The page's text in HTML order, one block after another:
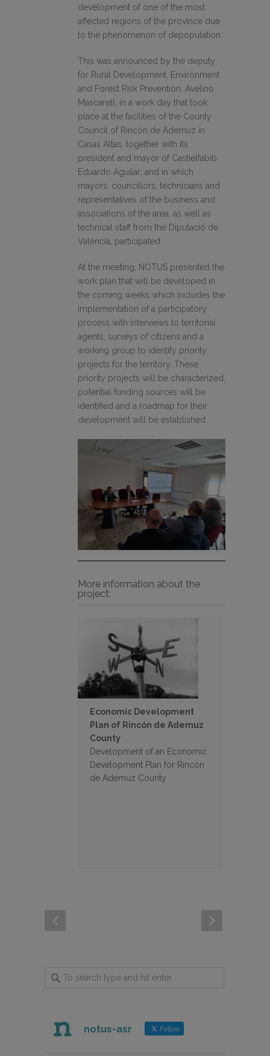
development of one of the most
affected regions of the province due
to the phenomenon of depopulation.
This was announced by the deputy
for Rural Development, Environment
and Forest Risk Prevention, Avelino
Mascarell, in a work day that took
place at the facilities of the County
Council of Rincón de Ademuz in
Casas Altas, together with its
president and mayor of Castielfabib,
Eduardo Aguilar; and in which
mayors, councillors, technicians and
representatives of the business and
associations of the area, as well as
technical staff from the Diputació de
València, participated.
At the meeting, NOTUS presented the
work plan that will be developed in
the coming weeks which includes the
implementation of a participatory
process with interviews to territorial
agents, surveys of citizens and a
working group to identify priority
projects for the territory. These
priority projects will be characterized,
potential funding sources will be
identified and a roadmap for their
development will be established.
More information about the
project:
Economic Development
Plan of Rincón de Ademuz
County
Development of an Economic
Development Plan for Rincón
de Ademuz County
notus-asr Follow